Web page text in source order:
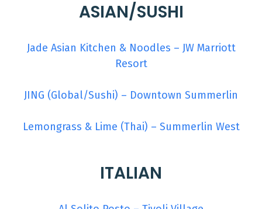
ASIAN/SUSHI
Jade Asian Kitchen & Noodles – JW Marriott
Resort
JING (Global/Sushi) – Downtown Summerlin
Lemongrass & Lime (Thai) – Summerlin West
ITALIAN